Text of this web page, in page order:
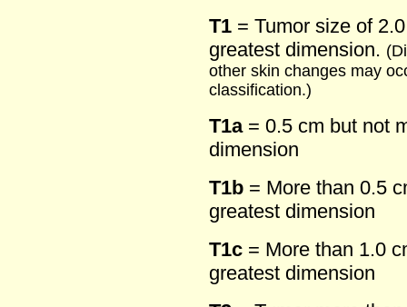
T1 = Tumor size of
greatest dimension.
other skin changes may
classification.)
T1a= 0.5 cm but not
dimension
T1b = More than 0.5
greatest dimension
T1c = More than 1.0
greatest dimension